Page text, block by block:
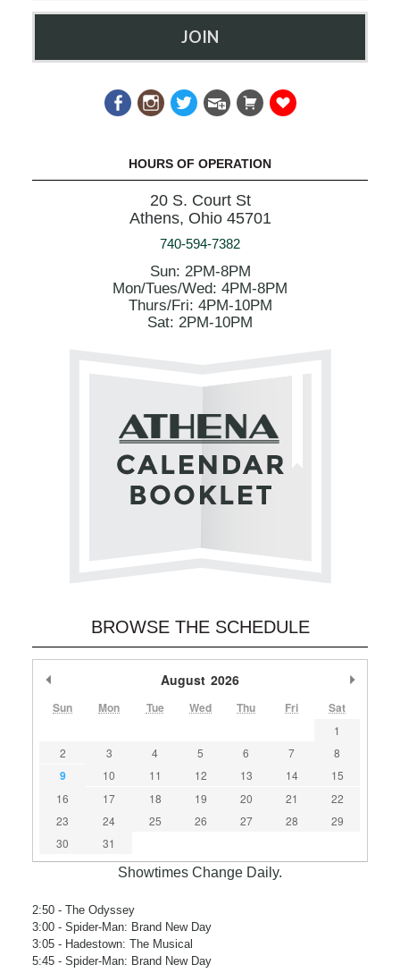
JOIN
HOURS OF OPERATION
20 S. Court St
Athens, Ohio 45701
740-594-7382
Sun: 2PM-8PM
Mon/Tues/Wed: 4PM-8PM
Thurs/Fri: 4PM-10PM
Sat: 2PM-10PM
BROWSE THE SCHEDULE
August 2026
Sun Mon Tue Wed Thu Fri Sat
1
2
3 4 5 6 7 8
9 10 11 12 13 14
15
16
17 18 19 20 21
22
23
24 25 26 27 28
29
30
31
Showtimes Change Daily.
2:50- The Odyssey
3:00- Spider-Man: Brand New Day
3:05- Hadestown: The Musical
5:45- Spider-Man: Brand New Day